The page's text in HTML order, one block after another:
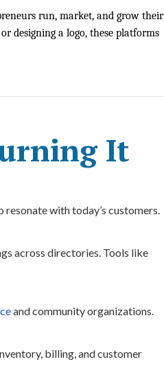
run, market, and grow their
designing a logo, these platforms
It
resonate with today’s customers.
across directories. Tools like
and community organizations.
billing, and customer